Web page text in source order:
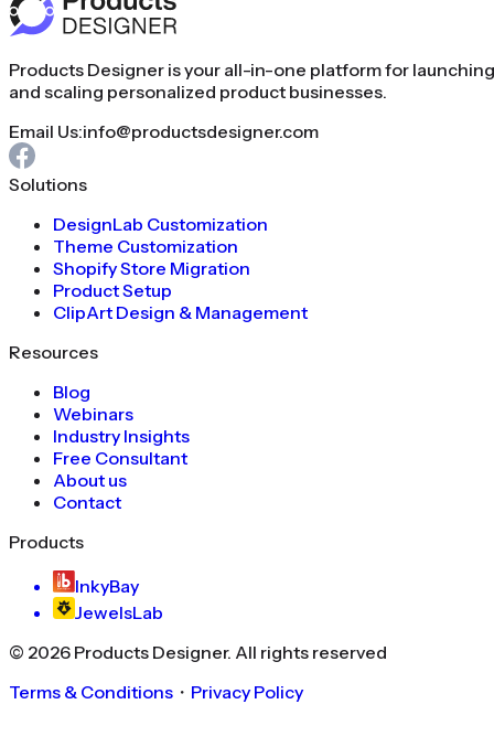
Products Designer is your all-in-one platform for launching
and scaling personalized product businesses.
Email Us:info@productsdesigner.com
Solutions
DesignLab Customization
Theme Customization
Shopify Store Migration
Product Setup
ClipArt Design & Management
Resources
Blog
Webinars
Industry Insights
Free Consultant
About us
Contact
Products
InkyBay
JewelsLab
© 2026 Products Designer. All rights reserved
Terms & Conditions ・ Privacy Policy